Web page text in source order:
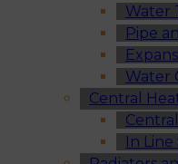
Water
Pipe
Water
Central
In